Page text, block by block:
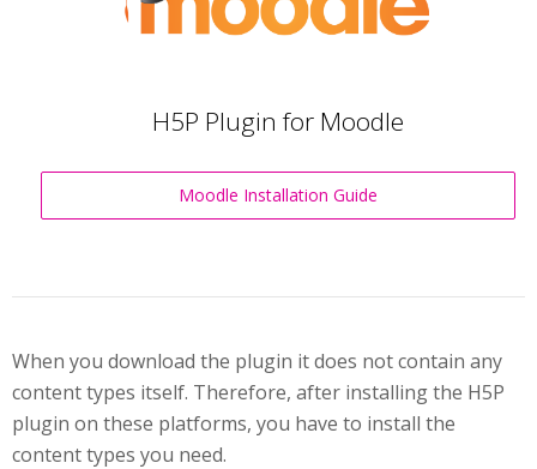
H5P Plugin for Moodle
Moodle Installation Guide
When you download the plugin it does not contain any
content types itself. Therefore, after installing the H5P
plugin on these platforms, you have to install the
content types you need.